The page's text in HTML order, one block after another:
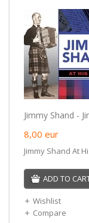
Jimmy Shand -
8,00 eur
Jimmy Shand At
ADD TO
Wishlist
Compare